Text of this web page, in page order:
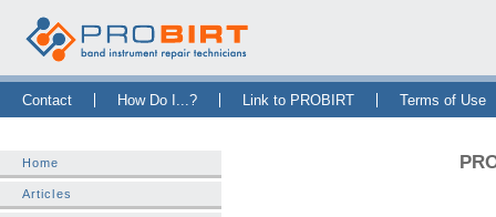
Contact How Do I...? Link to PROBIRT Terms of Use
Home
Articles